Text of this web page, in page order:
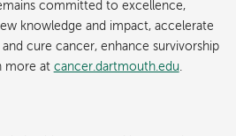
committed to excellence,
knowledge and impact, accelerate
cure cancer, enhance survivorship
more at cancer.dartmouth.edu.